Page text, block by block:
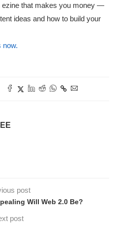
ezine that makes you money —
ideas and how to build your
now.
post
Will Web 2.0 Be?
post